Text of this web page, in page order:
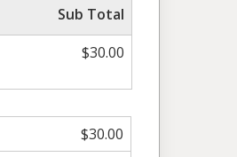
Sub Total
$30.00
$30.00